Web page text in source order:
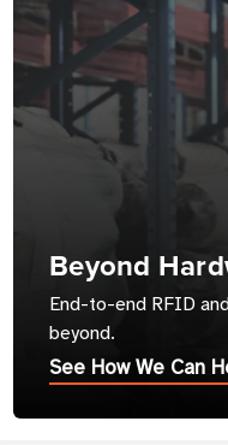
Beyond
End-to-end RFID
beyond.
See How We Can